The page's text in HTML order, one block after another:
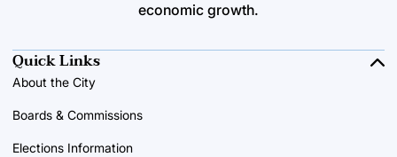
economic growth.
Quick Links
About the City
Boards & Commissions
Elections Information